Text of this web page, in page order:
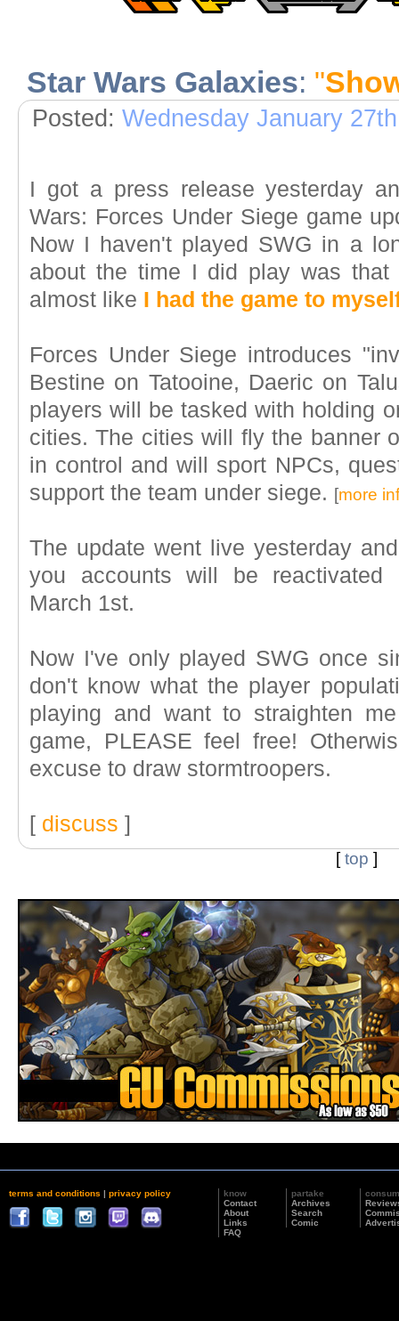
Star Wars Galaxies: "
Posted: Wednesday January
I got a press release yesterday
Wars: Forces Under Siege game
Now I haven't played SWG in a
about the time I did play was
almost like I had the game to
Forces Under Siege introduces
Bestine on Tatooine, Daeric on
players will be tasked with holding
cities. The cities will fly the banner
in control and will sport NPCs,
support the team under siege. [more
The update went live yesterday
you accounts will be reactivated
March 1st.
Now I've only played SWG once
don't know what the player
playing and want to straighten
game, PLEASE feel free!
excuse to draw stormtroopers.
[ discuss ]
[top ]
terms and conditions | privacy policy
know
Contact
About
Links
FAQ
partake
Archives
Search
Comic